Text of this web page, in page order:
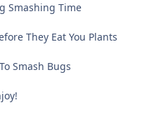
Smashing Time
They Eat You Plants
Smash Bugs